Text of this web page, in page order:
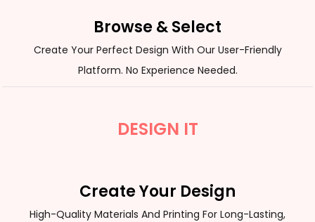
Browse & Select
Create Your Perfect Design With Our User-Friendly
Platform. No Experience Needed.
DESIGN IT
Create Your Design
High-Quality Materials And Printing For Long-Lasting,